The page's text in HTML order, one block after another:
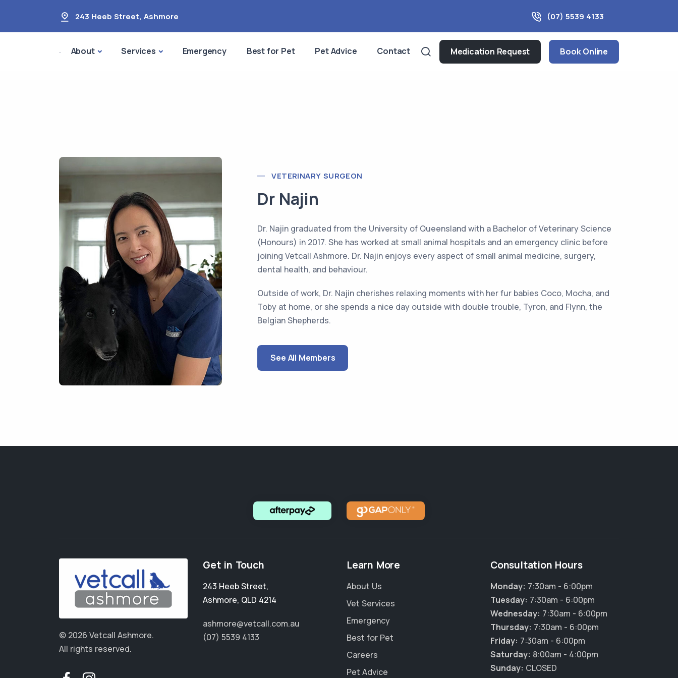
243 Heeb Street, Ashmore (07) 5539 4133
About Services Emergency Best for Pet Pet Advice Contact Medication Request Book Online
VETERINARY SURGEON
Dr Najin
Dr. Najin graduated from the University of Queensland with a Bachelor of Veterinary Science
(Honours) in 2017. She has worked at small animal hospitals and an emergency clinic before
joining Vetcall Ashmore. Dr. Najin enjoys every aspect of small animal medicine, surgery,
dental health, and behaviour.
Outside of work, Dr. Najin cherishes relaxing moments with her fur babies Coco, Mocha, and
Toby at home, or she spends a nice day outside with double trouble, Tyron, and Flynn, the
Belgian Shepherds.
See All Members
© 2026 Vetcall Ashmore.
All rights reserved.
Get in Touch
243 Heeb Street,
Ashmore, QLD 4214
ashmore@vetcall.com.au
(07) 5539 4133
Learn More
About Us
Vet Services
Emergency
Best for Pet
Careers
Pet Advice
Consultation Hours
Monday: 7:30am - 6:00pm
Tuesday: 7:30am - 6:00pm
Wednesday: 7:30am - 6:00pm
Thursday: 7:30am - 6:00pm
Friday: 7:30am - 6:00pm
Saturday: 8:00am - 4:00pm
Sunday: CLOSED